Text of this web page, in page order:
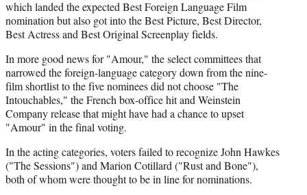
which landed the expected Best Foreign Language Film
nomination but also got into the Best Picture, Best Director,
Best Actress and Best Original Screenplay fields.
In more good news for "Amour," the select committees that
narrowed the foreign-language category down from the nine-
film shortlist to the five nominees did not choose "The
Intouchables," the French box-office hit and Weinstein
Company release that might have had a chance to upset
"Amour" in the final voting.
In the acting categories, voters failed to recognize John Hawkes
("The Sessions") and Marion Cotillard ("Rust and Bone"),
both of whom were thought to be in line for nominations.